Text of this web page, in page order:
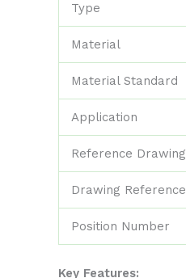
Type
Material
Material Standard
Application
Reference Drawing
Drawing Reference
Position Number
Key Features: